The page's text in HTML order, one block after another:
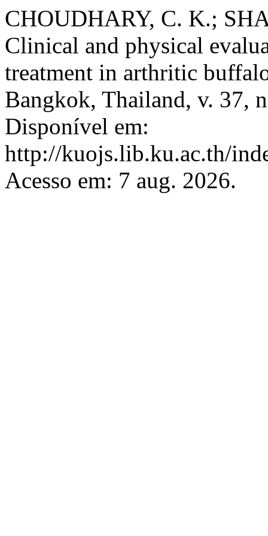
CHOUDHARY, C. K.;
Clinical and physical
treatment in arthritic
Bangkok, Thailand, v. 37,
Disponível em:
http://kuojs.lib.ku.ac.th/
Acesso em: 7 aug. 2026.